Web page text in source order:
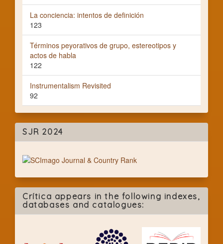
La conciencia: intentos de definición
123
Términos peyorativos de grupo, estereotipos y
actos de habla
122
Instrumentalism Revisited
92
SJR 2024
Crítica appears in the following indexes,
databases and catalogues: